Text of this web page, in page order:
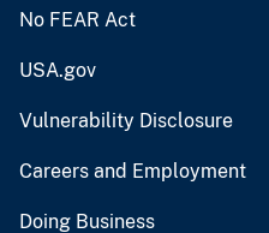
No FEAR Act
USA.gov
Vulnerability Disclosure
Careers and Employment
Doing Business